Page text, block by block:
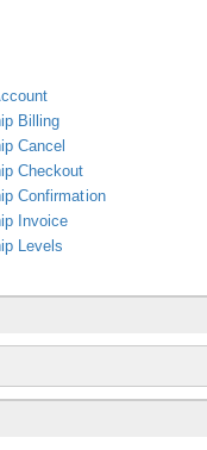
Billing
Cancel
Checkout
Confirmation
Invoice
Levels